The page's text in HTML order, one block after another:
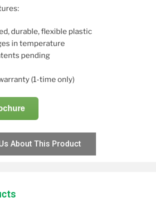
durable, flexible plastic
in temperature
pending
(1-time only)
About This Product